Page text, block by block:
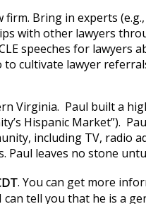
Bring in experts
with other lawyers
speeches for lawyers
cultivate lawyer
Virginia. Paul built a
Hispanic Market”).
including TV, radio
Paul leaves no stone
. You can get more
tell you that he is a